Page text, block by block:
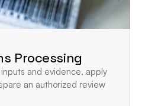
Processing
and evidence, apply
an authorized review